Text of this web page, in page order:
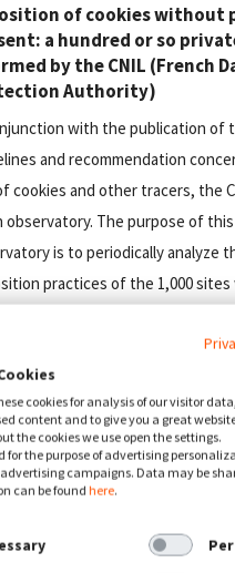
of cookies without
a hundred or so
by the CNIL (French
Authority)
with the publication of
and recommendation
cookies and other tracers, the
observatory. The purpose of this
is to periodically analyze
practices of the 1,000
deposited on the first page
user consulting them.
results and the methodology
on the website of LINC, the
Laboratory.
basis of these results and to
cookies for analysis of our visitor
content and to give you a great
the cookies we use open the settings.
for the purpose of advertising
campaigns. Data may be
can be found here.